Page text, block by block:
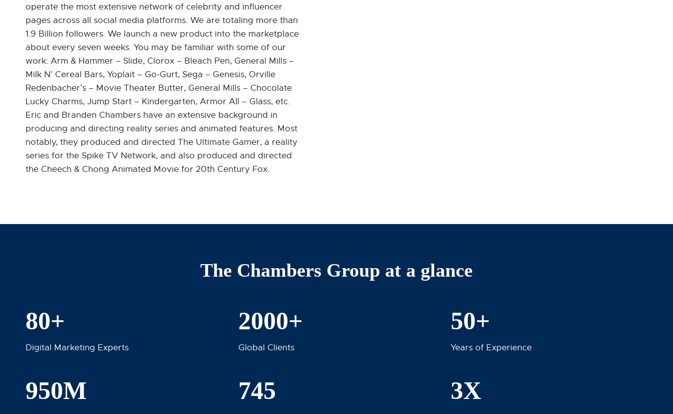
operate the most extensive network of celebrity and influencer
pages across all social media platforms. We are totaling more than
1.9 Billion followers. We launch a new product into the marketplace
about every seven weeks. You may be familiar with some of our
work: Arm & Hammer – Slide, Clorox – Bleach Pen, General Mills –
Milk N’ Cereal Bars, Yoplait – Go-Gurt, Sega – Genesis, Orville
Redenbacher’s – Movie Theater Butter, General Mills – Chocolate
Lucky Charms, Jump Start – Kindergarten, Armor All – Glass, etc.
Eric and Branden Chambers have an extensive background in
producing and directing reality series and animated features. Most
notably, they produced and directed The Ultimate Gamer, a reality
series for the Spike TV Network, and also produced and directed
the Cheech & Chong Animated Movie for 20th Century Fox.
The Chambers Group at a glance
80+
Digital Marketing Experts
2000+
Global Clients
50+
Years of Experience
950M 745 3X